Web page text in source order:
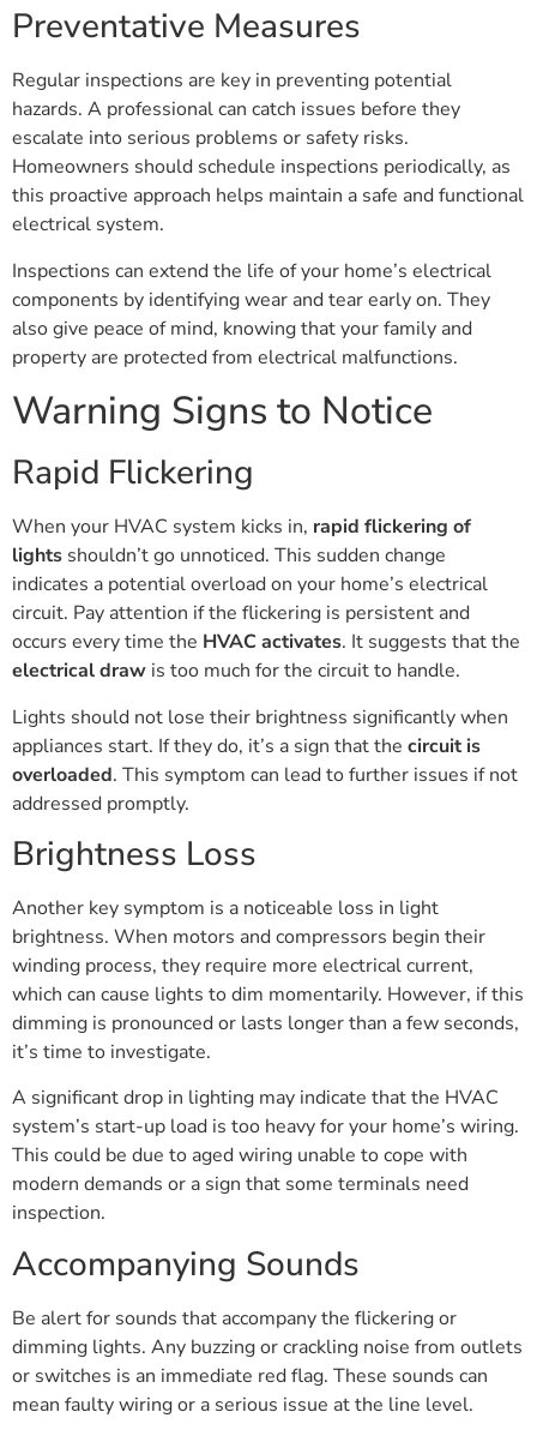
Preventative Measures
Regular inspections are key in preventing potential
hazards. A professional can catch issues before they
escalate into serious problems or safety risks.
Homeowners should schedule inspections periodically, as
this proactive approach helps maintain a safe and functional
electrical system.
Inspections can extend the life of your home’s electrical
components by identifying wear and tear early on. They
also give peace of mind, knowing that your family and
property are protected from electrical malfunctions.
Warning Signs to Notice
Rapid Flickering
When your HVAC system kicks in, rapid flickering of
lights shouldn’t go unnoticed. This sudden change
indicates a potential overload on your home’s electrical
circuit. Pay attention if the flickering is persistent and
occurs every time the HVAC activates. It suggests that the
electrical draw is too much for the circuit to handle.
Lights should not lose their brightness significantly when
appliances start. If they do, it’s a sign that the circuit is
overloaded. This symptom can lead to further issues if not
addressed promptly.
Brightness Loss
Another key symptom is a noticeable loss in light
brightness. When motors and compressors begin their
winding process, they require more electrical current,
which can cause lights to dim momentarily. However, if this
dimming is pronounced or lasts longer than a few seconds,
it’s time to investigate.
A significant drop in lighting may indicate that the HVAC
system’s start-up load is too heavy for your home’s wiring.
This could be due to aged wiring unable to cope with
modern demands or a sign that some terminals need
inspection.
Accompanying Sounds
Be alert for sounds that accompany the flickering or
dimming lights. Any buzzing or crackling noise from outlets
or switches is an immediate red flag. These sounds can
mean faulty wiring or a serious issue at the line level.